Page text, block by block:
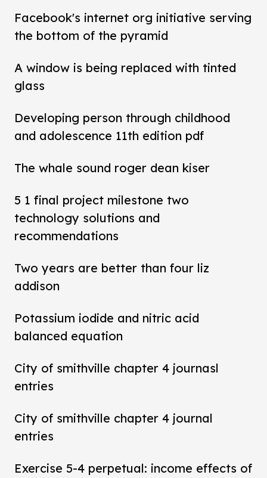
Facebook's internet org initiative serving
the bottom of the pyramid
A window is being replaced with tinted
glass
Developing person through childhood
and adolescence 11th edition pdf
The whale sound roger dean kiser
5 1 final project milestone two
technology solutions and
recommendations
Two years are better than four liz
addison
Potassium iodide and nitric acid
balanced equation
City of smithville chapter 4 journasl
entries
City of smithville chapter 4 journal
entries
Exercise 5-4 perpetual: income effects of